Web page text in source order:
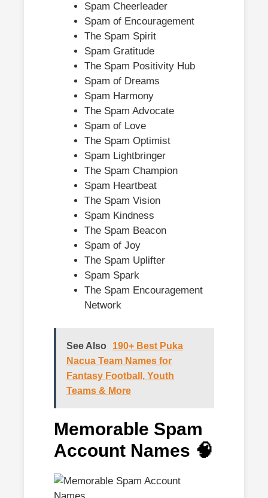
Spam Cheerleader
Spam of Encouragement
The Spam Spirit
Spam Gratitude
The Spam Positivity Hub
Spam of Dreams
Spam Harmony
The Spam Advocate
Spam of Love
The Spam Optimist
Spam Lightbringer
The Spam Champion
Spam Heartbeat
The Spam Vision
Spam Kindness
The Spam Beacon
Spam of Joy
The Spam Uplifter
Spam Spark
The Spam Encouragement
Network
See Also
190+ Best Puka
Nacua Team Names for
Fantasy Football, Youth
Teams & More
Memorable Spam
Account Names 🧠